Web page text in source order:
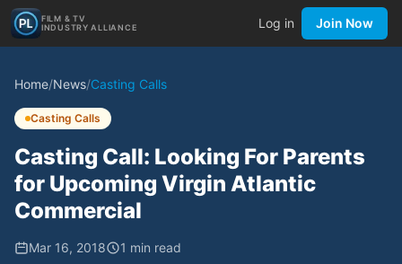
FILM & TV
INDUSTRY ALLIANCE
Log in Join Now
Home/News/Casting Calls
Casting Calls
Casting Call: Looking For Parents
for Upcoming Virgin Atlantic
Commercial
Mar 16, 2018 1 min read